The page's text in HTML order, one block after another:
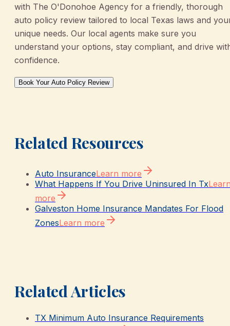
with The O'Donohoe Agency for a friendly, thorough
auto policy review tailored to local Texas laws and
unique needs. Our local agents make sure you
understand your options, stay compliant, and drive
confidence.
Book Your Auto Policy Review
Related Resources
Auto InsuranceLearn more
What Happens If You Drive Uninsured In Tx
more
Galveston Home Insurance Mandates For Flood
ZonesLearn more
Related Articles
TX Minimum Auto Insurance Requirements